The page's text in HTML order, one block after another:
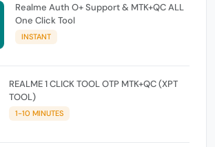
Realme Auth O+ Support & MTK+QC ALL
One Click Tool
INSTANT
REALME 1 CLICK TOOL OTP MTK+QC (XPT
TOOL)
1-10 MINUTES